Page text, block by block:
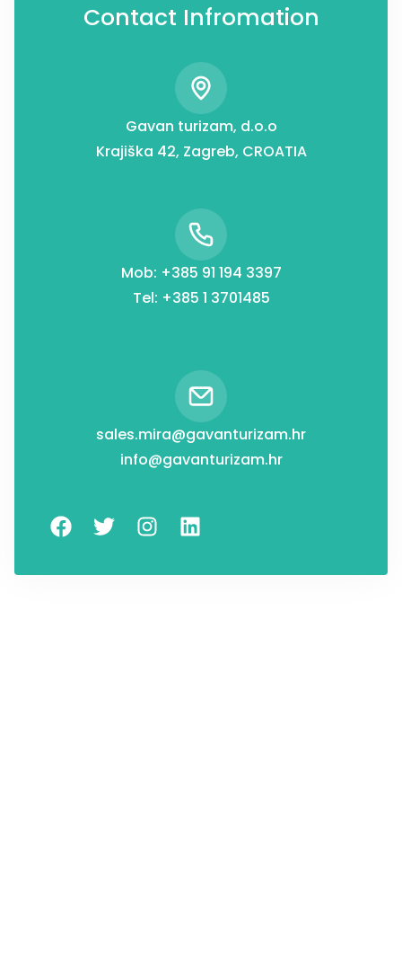
Contact Infromation
Gavan turizam, d.o.o
Krajiška 42, Zagreb, CROATIA
Mob: +385 91 194 3397
Tel: +385 1 3701485
sales.mira@gavanturizam.hr
info@gavanturizam.hr